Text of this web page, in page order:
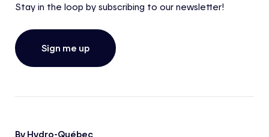
Stay in the loop by subscribing to our newsletter!
Sign me up
By Hydro-Québec